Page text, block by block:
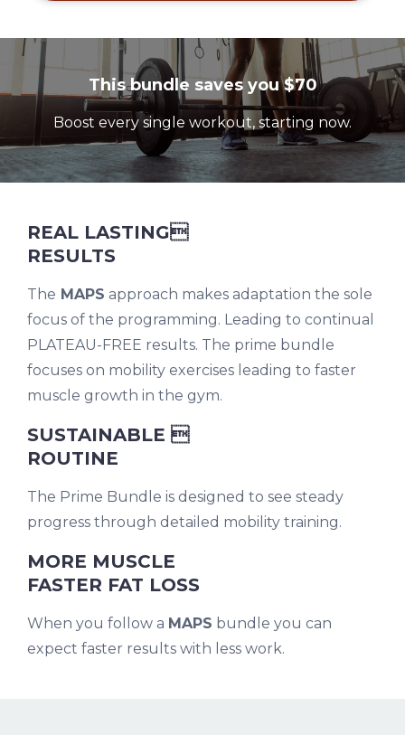
This bundle saves you $70
Boost every single workout, starting now.
REAL LASTING
RESULTS
The MAPS approach makes adaptation the sole
focus of the programming. Leading to continual
PLATEAU-FREE results. The prime bundle
focuses on mobility exercises leading to faster
muscle growth in the gym.
SUSTAINABLE 
ROUTINE
The Prime Bundle is designed to see steady
progress through detailed mobility training.
MORE MUSCLE
FASTER FAT LOSS
When you follow a MAPS bundle you can
expect faster results with less work.